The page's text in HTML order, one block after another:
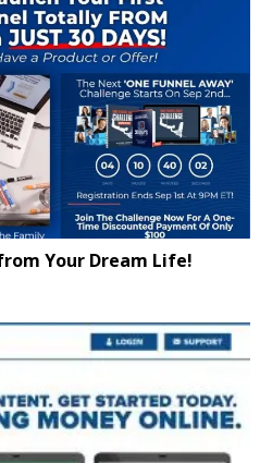
Your Dream Life!